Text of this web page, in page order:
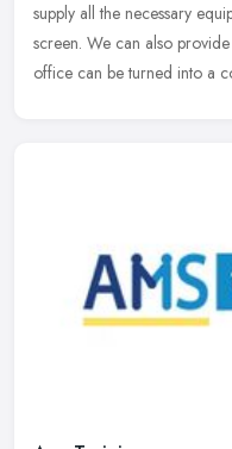
supply all the necessary
screen. We can also
office can be turned into a